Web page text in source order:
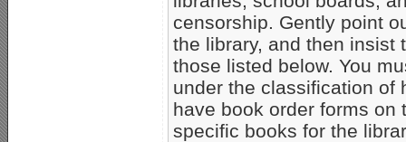
censorship. Gently point
the library, and then insist
those listed below. You
under the classification of
have book order forms on
specific books for the